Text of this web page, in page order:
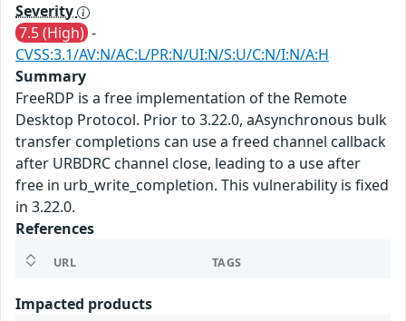
Severity
7.5 (High) -
CVSS:3.1/AV:N/AC:L/PR:N/UI:N/S:U/C:N/I:N/A:H
Summary
FreeRDP is a free implementation of the Remote
Desktop Protocol. Prior to 3.22.0, aAsynchronous bulk
transfer completions can use a freed channel callback
after URBDRC channel close, leading to a use after
free in urb_write_completion. This vulnerability is fixed
in 3.22.0.
References
URL TAGS
Impacted products